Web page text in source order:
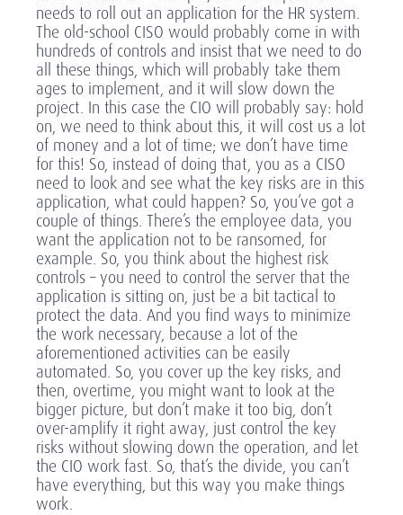
needs to roll out an application for the HR system.
The old-school CISO would probably come in with
hundreds of controls and insist that we need to do
all these things, which will probably take them
ages to implement, and it will slow down the
project. In this case the CIO will probably say: hold
on, we need to think about this, it will cost us a lot
of money and a lot of time; we don’t have time
for this! So, instead of doing that, you as a CISO
need to look and see what the key risks are in this
application, what could happen? So, you’ve got a
couple of things. There’s the employee data, you
want the application not to be ransomed, for
example. So, you think about the highest risk
controls – you need to control the server that the
application is sitting on, just be a bit tactical to
protect the data. And you find ways to minimize
the work necessary, because a lot of the
aforementioned activities can be easily
automated. So, you cover up the key risks, and
then, overtime, you might want to look at the
bigger picture, but don’t make it too big, don’t
over-amplify it right away, just control the key
risks without slowing down the operation, and let
the CIO work fast. So, that’s the divide, you can’t
have everything, but this way you make things
work.